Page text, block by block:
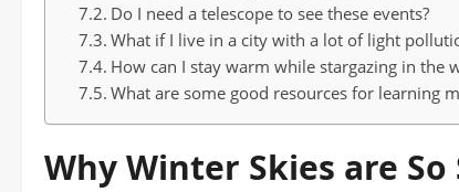
Do I need a telescope to see these events?
What if I live in a city with a lot of light
How can I stay warm while stargazing in the
What are some good resources for learning
Why Winter Skies are